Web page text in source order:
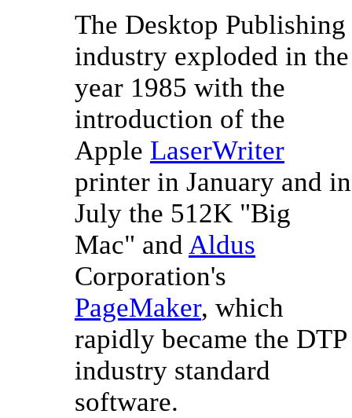
The Desktop Publishing
industry exploded in the
year 1985 with the
introduction of the
Apple LaserWriter
printer in January and in
July the 512K "Big
Mac" and Aldus
Corporation's
PageMaker, which
rapidly became the DTP
industry standard
software.